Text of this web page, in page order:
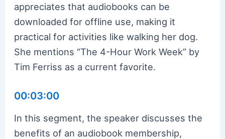
appreciates that audiobooks can be
downloaded for offline use, making it
practical for activities like walking her dog.
She mentions “The 4-Hour Work Week” by
Tim Ferriss as a current favorite.
00:03:00
In this segment, the speaker discusses the
benefits of an audiobook membership,